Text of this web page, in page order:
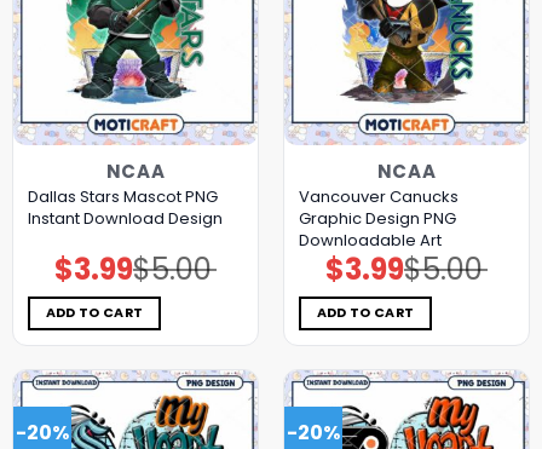
NCAA
Dallas Stars Mascot PNG
Instant Download Design
$5.00
Original
price
was:
$5.00.
$3.99Current
price
is:
$3.99.
ADD TO CART
NCAA
Vancouver Canucks
Graphic Design PNG
Downloadable Art
$5.00
Original
price
was:
$5.00.
$3.99Current
price
is:
$3.99.
ADD TO CART
-20% -20%